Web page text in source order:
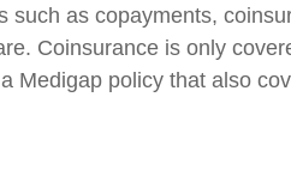
such as copayments,
Coinsurance is only
Medigap policy that also